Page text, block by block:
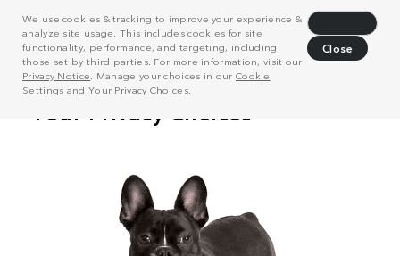
We use cookies & tracking to improve your experience &
analyze site usage. This includes cookies for site
functionality, performance, and targeting, including
those set by third parties. For more information, visit our
Privacy Notice . Manage your choices in our Cookie
Settings and Your Privacy Choices.
Close